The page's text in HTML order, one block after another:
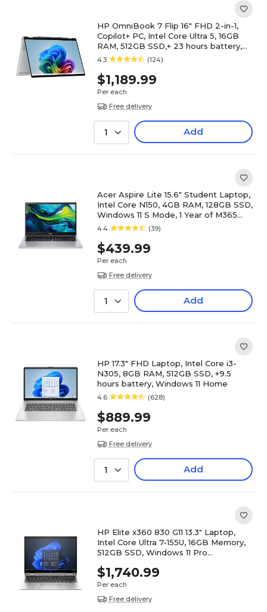
HP OmniBook 7 Flip 16" FHD 2-in-1,
Copilot+ PC, Intel Core Ultra 5, 16GB
RAM, 512GB SSD,+ 23 hours battery,
Windows 11 Home
4.3 (124)
$1,189.99
Per each
Free delivery
1 Add
Acer Aspire Lite 15.6" Student Laptop,
Intel Core N150, 4GB RAM, 128GB SSD,
Windows 11 S Mode, 1 Year of M365
Personal Included
4.4 (39)
$439.99
Per each
Free delivery
1 Add
HP 17.3" FHD Laptop, Intel Core i3-
N305, 8GB RAM, 512GB SSD, +9.5
hours battery, Windows 11 Home
4.6 (628)
$889.99
Per each
Free delivery
1 Add
HP Elite x360 830 G11 13.3" Laptop,
Intel Core Ultra 7-155U, 16GB Memory,
512GB SSD, Windows 11 Pro
$1,740.99
Per each
Free delivery